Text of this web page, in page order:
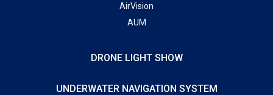
AirVision
AUM
DRONE LIGHT SHOW
UNDERWATER NAVIGATION SYSTEM